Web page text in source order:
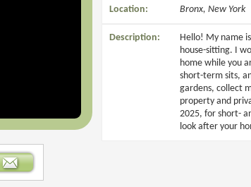
Location: Bronx, New York
Description:
Hello! My name
house-sitting. I
home while you
short-term sits,
gardens, collect
property and
2025, for short-
look after your